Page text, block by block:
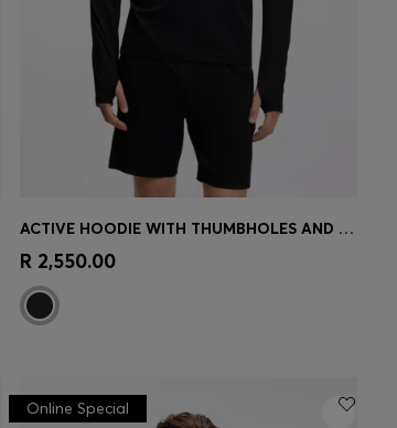
Quick Shop
ACTIVE HOODIE WITH THUMBHOLES AND MOISTURE MANAGEMENT
R 2,550.00
Online Special